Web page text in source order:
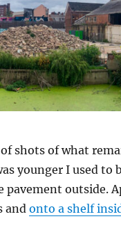
shots of what
younger I used to
pavement outside.
and onto a shelf